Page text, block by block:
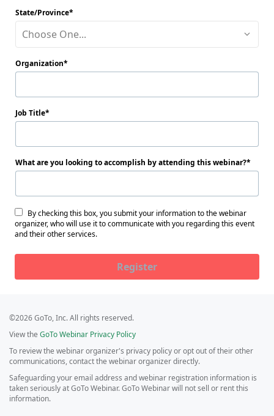
State/Province
Choose One...
Organization
Job Title
What are you looking to accomplish by attending this webinar?
By checking this box, you submit your information to the webinar
organizer, who will use it to communicate with you regarding this event
and their other services.
Register
©2026 GoTo, Inc. All rights reserved.
View the GoTo Webinar Privacy Policy
To review the webinar organizer's privacy policy or opt out of their other
communications, contact the webinar organizer directly.
Safeguarding your email address and webinar registration information is
taken seriously at GoTo Webinar. GoTo Webinar will not sell or rent this
information.